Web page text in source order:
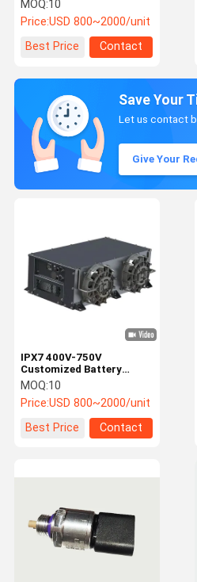
Communication for
Electric Vehicle Battery
Thermal Management
MOQ:10
Price:USD 800~2000/unit
Best Price
Contact
Save Your
Let us contact
Give Your
IPX7 400V-750V
Customized Battery
Thermal Management
System for Electric
Vehicles
MOQ:10
Price:USD 800~2000/unit
Best Price
Contact